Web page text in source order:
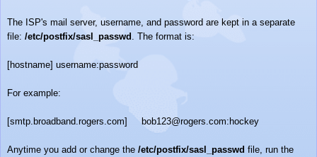
The ISP's mail server, username, and password are kept in a separate
file: /etc/postfix/sasl_passwd . The format is:
[hostname] username:password
For example:
[smtp.broadband.rogers.com] bob123@rogers.com:hockey
Anytime you add or change the /etc/postfix/sasl_passwd file, run the